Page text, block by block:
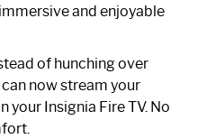
and enjoyable
of hunching over
now stream your
Insignia Fire TV. No